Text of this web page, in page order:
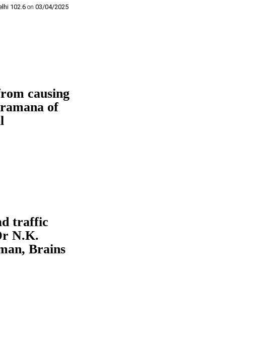
102.6on 03/04/2025
causing
of
traffic
N.K.
Brains